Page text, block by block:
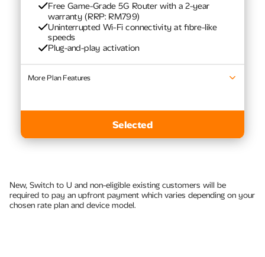
Free Game-Grade 5G Router with a 2-year
warranty (RRP: RM799)
Uninterrupted Wi-Fi connectivity at fibre-like
speeds​
Plug-and-play activation
More Plan Features
Selected
New, Switch to U and non-eligible existing customers will be
required to pay an upfront payment which varies depending on your
chosen rate plan and device model.